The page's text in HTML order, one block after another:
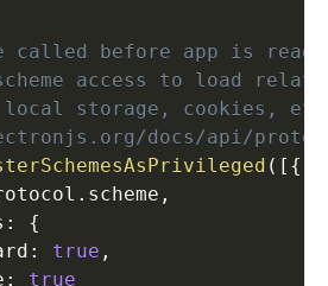
called before app is
access to load
storage, cookies,
docs/api/
( [ {
. scheme ,
:
{
: true ,
:
true